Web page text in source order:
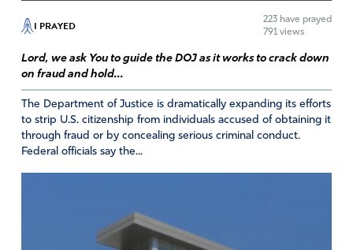
I PRAYED 223 have prayed
791 views
Lord, we ask You to guide the DOJ as it works to crack down
on fraud and hold...
The Department of Justice is dramatically expanding its efforts
to strip U.S. citizenship from individuals accused of obtaining it
through fraud or by concealing serious criminal conduct.
Federal officials say the...